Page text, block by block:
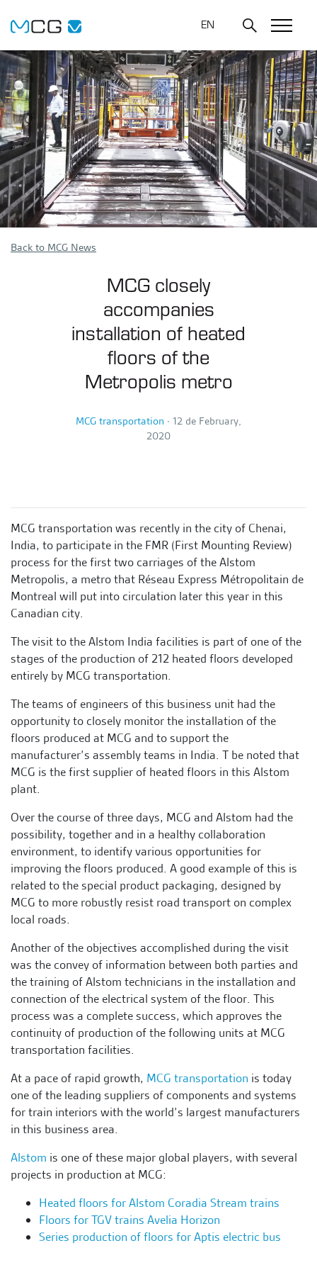
EN
Back to MCG News
MCG closely
accompanies
installation of heated
floors of the
Metropolis metro
MCG transportation ∙ 12 de February,
2020
MCG transportation was recently in the city of Chenai,
India, to participate in the FMR (First Mounting Review)
process for the first two carriages of the Alstom
Metropolis, a metro that Réseau Express Métropolitain de
Montreal will put into circulation later this year in this
Canadian city.
The visit to the Alstom India facilities is part of one of the
stages of the production of 212 heated floors developed
entirely by MCG transportation.
The teams of engineers of this business unit had the
opportunity to closely monitor the installation of the
floors produced at MCG and to support the
manufacturer’s assembly teams in India. T be noted that
MCG is the first supplier of heated floors in this Alstom
plant.
Over the course of three days, MCG and Alstom had the
possibility, together and in a healthy collaboration
environment, to identify various opportunities for
improving the floors produced. A good example of this is
related to the special product packaging, designed by
MCG to more robustly resist road transport on complex
local roads.
Another of the objectives accomplished during the visit
was the convey of information between both parties and
the training of Alstom technicians in the installation and
connection of the electrical system of the floor. This
process was a complete success, which approves the
continuity of production of the following units at MCG
transportation facilities.
At a pace of rapid growth, MCG transportation is today
one of the leading suppliers of components and systems
for train interiors with the world’s largest manufacturers
in this business area.
Alstom is one of these major global players, with several
projects in production at MCG:
Heated floors for Alstom Coradia Stream trains
Floors for TGV trains Avelia Horizon
Series production of floors for Aptis electric bus